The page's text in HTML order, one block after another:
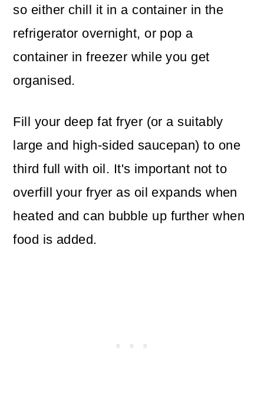
so either chill it in a container in the
refrigerator overnight, or pop a
container in freezer while you get
organised.
Fill your deep fat fryer (or a suitably
large and high-sided saucepan) to one
third full with oil. It's important not to
overfill your fryer as oil expands when
heated and can bubble up further when
food is added.